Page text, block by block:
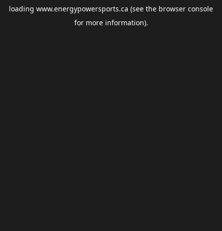
loading www.energypowersports.ca (see the browser console
for more information).